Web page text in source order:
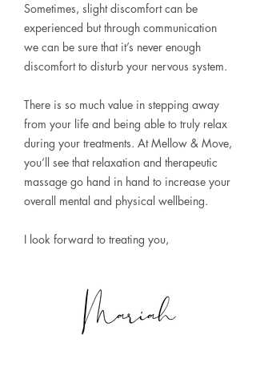
Sometimes, slight discomfort can be
experienced but through communication
we can be sure that it’s never enough
discomfort to disturb your nervous system.
There is so much value in stepping away
from your life and being able to truly relax
during your treatments. At Mellow & Move,
you’ll see that relaxation and therapeutic
massage go hand in hand to increase your
overall mental and physical wellbeing.
I look forward to treating you,